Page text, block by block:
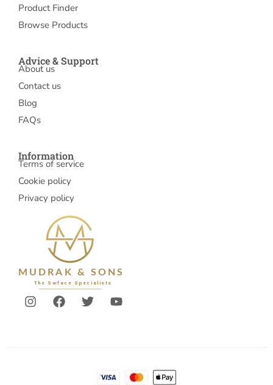
Product Finder
Browse Products
Advice & Support
About us
Contact us
Blog
FAQs
Information
Terms of service
Cookie policy
Privacy policy